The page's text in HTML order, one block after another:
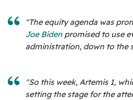
"The equity agenda was
Joe Biden promised to use
administration, down to the
"So this week, Artemis 1,
setting the stage for the